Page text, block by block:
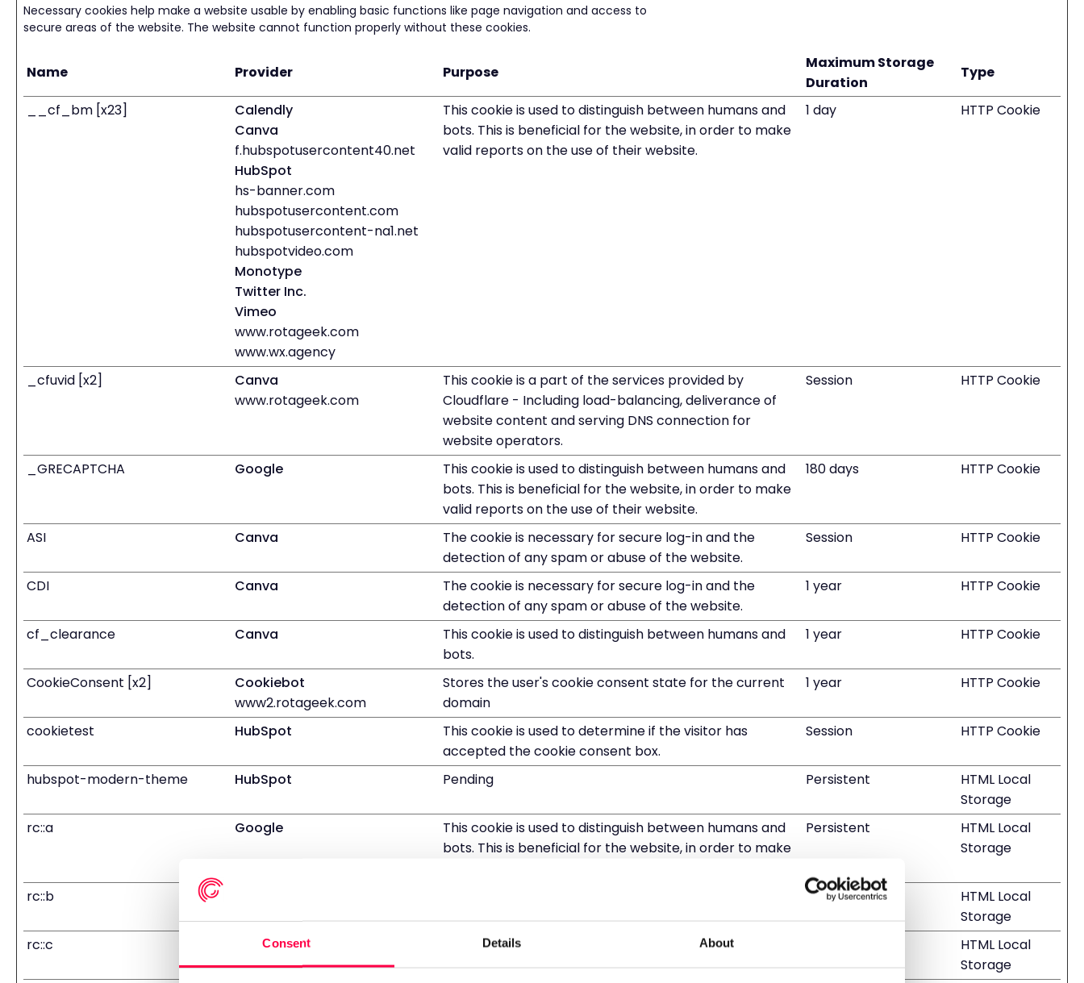
Consent Details About
Necessary cookies help make a website usable by enabling basic functions like page navigation and access to
secure areas of the website. The website cannot function properly without these cookies.
Name Provider Purpose
Maximum Storage
Duration
Type
__cf_bm [x23]
Calendly
Canva
f.hubspotusercontent40.net
HubSpot
hs-banner.com
hubspotusercontent.com
hubspotusercontent-na1.net
hubspotvideo.com
Monotype
Twitter Inc.
Vimeo
www.rotageek.com
www.wx.agency
This cookie is used to distinguish between humans and
bots. This is beneficial for the website, in order to make
valid reports on the use of their website.
1 day HTTP Cookie
_cfuvid [x2]
Canva
www.rotageek.com
This cookie is a part of the services provided by
Cloudflare - Including load-balancing, deliverance of
website content and serving DNS connection for
website operators.
Session HTTP Cookie
_GRECAPTCHA Google
This cookie is used to distinguish between humans and
bots. This is beneficial for the website, in order to make
valid reports on the use of their website.
180 days HTTP Cookie
ASI Canva
The cookie is necessary for secure log-in and the
detection of any spam or abuse of the website.
Session HTTP Cookie
CDI Canva
The cookie is necessary for secure log-in and the
detection of any spam or abuse of the website.
1 year HTTP Cookie
cf_clearance Canva
This cookie is used to distinguish between humans and
bots.
1 year HTTP Cookie
CookieConsent [x2]
Cookiebot
www2.rotageek.com
Stores the user's cookie consent state for the current
domain
1 year HTTP Cookie
cookietest HubSpot
This cookie is used to determine if the visitor has
accepted the cookie consent box.
Session HTTP Cookie
hubspot-modern-theme HubSpot Pending Persistent
HTML Local
Storage
rc::a
Google
This cookie is used to distinguish between humans and
bots. This is beneficial for the website, in order to make
Persistent
HTML Local
Storage
rc::b
bots.
Session
HTML Local
Storage
rc::c
Google
This cookie is used to distinguish between humans and
bots.
HTML Local
Storage